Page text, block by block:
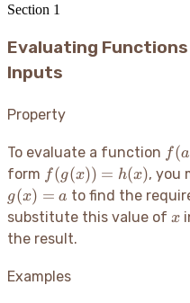
Section 1
Evaluating
Inputs
Property
To evaluate a function f(a)
f(a
form f(g(x))
= h(x)
f(g(x)) = h(x), you
g(x) = a to find the
substitute this value of x
x
the result.
Examples